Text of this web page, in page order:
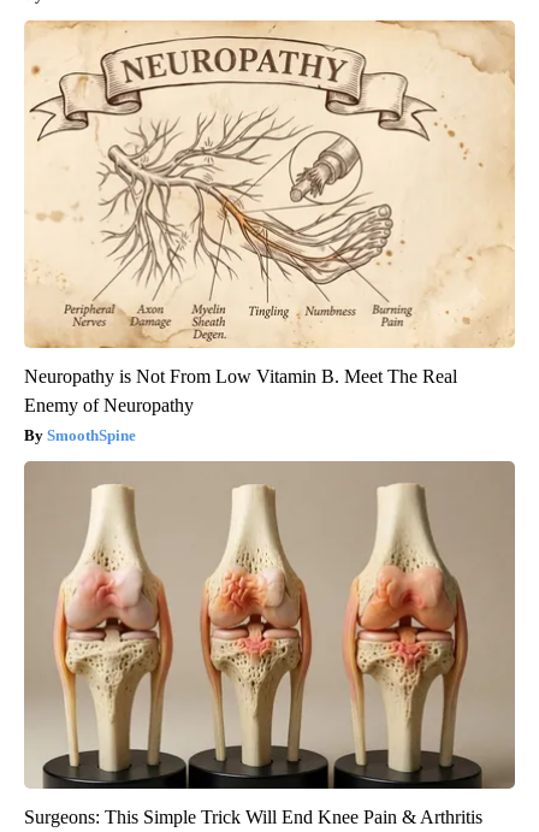
Neuropathy is Not From Low Vitamin B. Meet The Real
Enemy of Neuropathy
SmoothSpine
Surgeons: This Simple Trick Will End Knee Pain & Arthritis